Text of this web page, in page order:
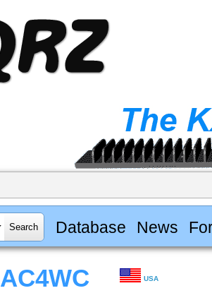
Database News
AC4WC USA